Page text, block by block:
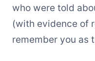
who were told
(with evidence of
remember you as